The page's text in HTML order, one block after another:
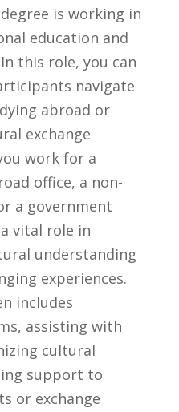
is working in
education and
this role, ⁣you can⁣
navigate
abroad or
exchange
work for a
office, a non-
a government
vital role in
understanding
experiences.⁤
includes⁢
​assisting with
cultural
support to
or ​exchange